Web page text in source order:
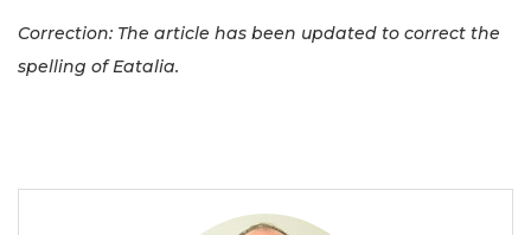
Correction: The article has been updated to correct the
spelling of Eatalia.